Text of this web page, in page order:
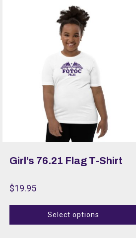
Girl’s 76.21 Flag T-Shirt
$19.95
Select options